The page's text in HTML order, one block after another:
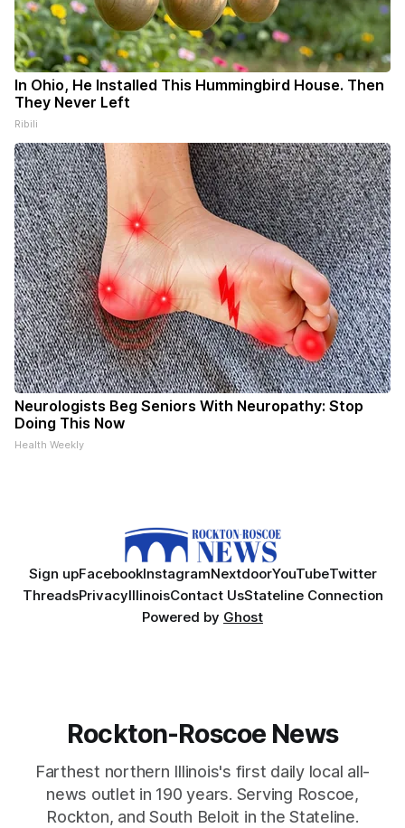
In Ohio, He Installed This Hummingbird House. Then
They Never Left
Ribili
Neurologists Beg Seniors With Neuropathy: Stop
Doing This Now
Health Weekly
Sign upFacebookInstagramNextdoorYouTubeTwitter
ThreadsPrivacyIllinoisContact UsStateline Connection
Powered by Ghost
Rockton-Roscoe News
Farthest northern Illinois's first daily local all-
news outlet in 190 years. Serving Roscoe,
Rockton, and South Beloit in the Stateline.